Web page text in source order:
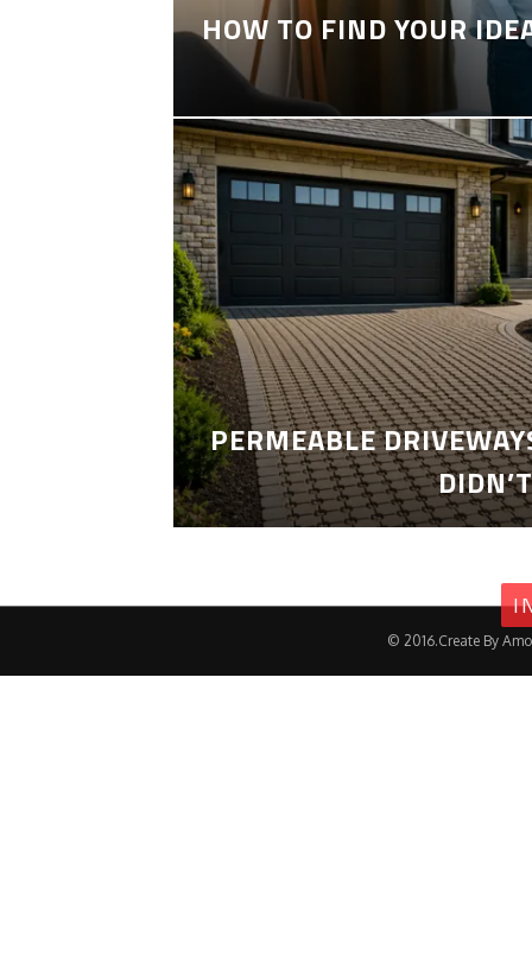
HOW TO FIND YOUR
PERMEABLE
© 2016.Create By